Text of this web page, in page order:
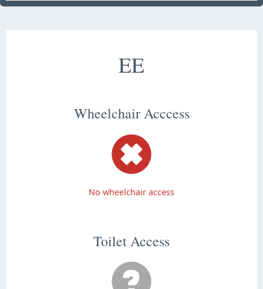
EE
Wheelchair Acccess
No wheelchair access
Toilet Access